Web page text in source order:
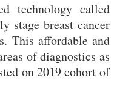
technology called
stage breast cancer
This affordable and
of diagnostics as
on 2019 cohort of